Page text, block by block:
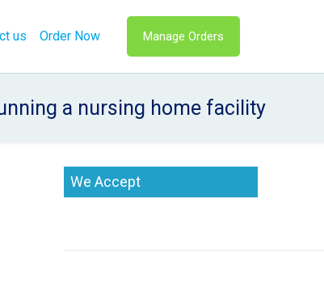
us Order Now Manage Orders
a nursing home facility
We Accept